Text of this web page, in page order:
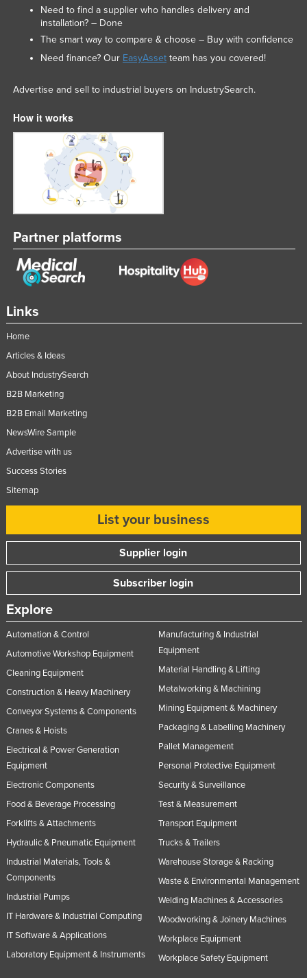
Links
Home
Articles & Ideas
About IndustrySearch
B2B Marketing
B2B Email Marketing
NewsWire Sample
Advertise with us
Success Stories
Sitemap
List your business
Supplier login
Subscriber login
Explore
Automation & Control
Automotive Workshop Equipment
Cleaning Equipment
Construction & Heavy Machinery
Conveyor Systems & Components
Cranes & Hoists
Electrical & Power Generation
Equipment
Electronic Components
Food & Beverage Processing
Forklifts & Attachments
Hydraulic & Pneumatic Equipment
Industrial Materials, Tools &
Components
Industrial Pumps
IT Hardware & Industrial Computing
IT Software & Applications
Laboratory Equipment & Instruments
Manufacturing & Industrial
Equipment
Material Handling & Lifting
Metalworking & Machining
Mining Equipment & Machinery
Packaging & Labelling Machinery
Pallet Management
Personal Protective Equipment
Security & Surveillance
Test & Measurement
Transport Equipment
Trucks & Trailers
Warehouse Storage & Racking
Waste & Environmental Management
Welding Machines & Accessories
Woodworking & Joinery Machines
Workplace Equipment
Workplace Safety Equipment
Need to find a supplier who handles delivery and
installation? – Done
The smart way to compare & choose – Buy with confidence
Need finance? Our EasyAssetteam has you covered!
Advertise and sell to industrial buyers on IndustrySearch.
How it works
Partner platforms